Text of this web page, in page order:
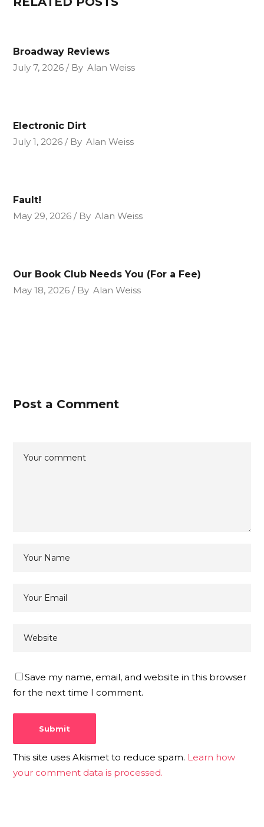
Broadway Reviews
July 7, 2026
By Alan Weiss
Electronic Dirt
July 1, 2026
By Alan Weiss
Fault!
May 29, 2026
By Alan Weiss
Our Book Club Needs You (For a Fee)
May 18, 2026
By Alan Weiss
Post a Comment
Save my name, email, and website in this browser
for the next time I comment.
This site uses Akismet to reduce spam. Learn how
your comment data is processed.